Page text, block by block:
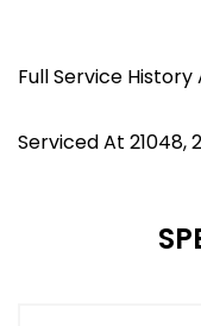
Full Service
Serviced At 21048,